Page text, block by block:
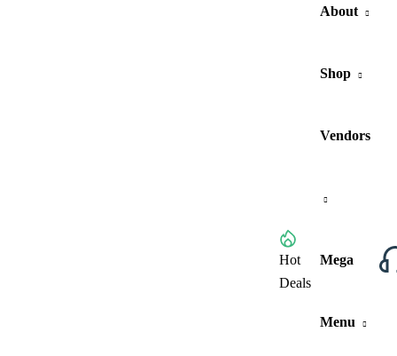
Hot
Deals
About
Shop
Vendors
Mega
Menu